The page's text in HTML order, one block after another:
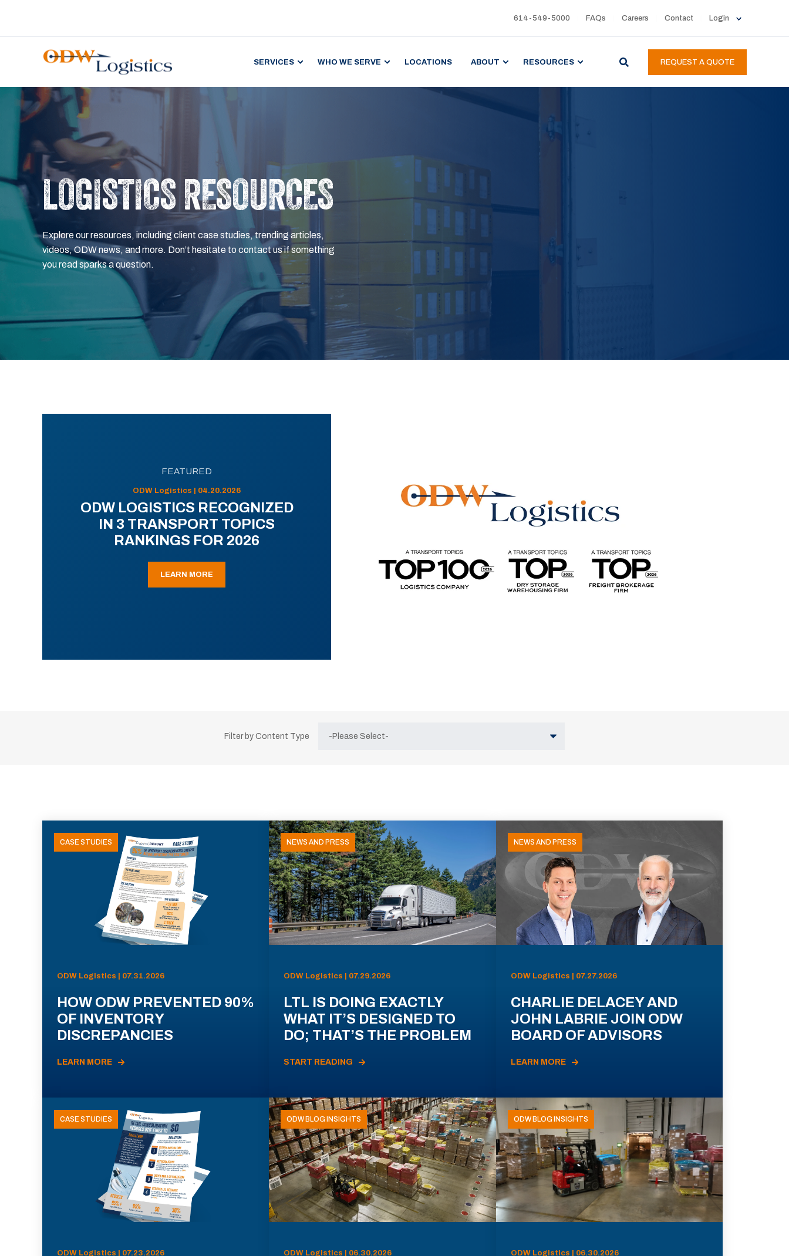
614-549-5000 FAQs Careers Contact Login
SERVICES WHO WE SERVE LOCATIONS ABOUT RESOURCES REQUEST A QUOTE
LOGISTICS RESOURCES
Explore our resources, including client case studies, trending articles,
videos, ODW news, and more. Don’t hesitate to contact us if something
you read sparks a question.
FEATURED
ODW Logistics | 04.20.2026
ODW LOGISTICS RECOGNIZED
IN 3 TRANSPORT TOPICS
RANKINGS FOR 2026
LEARN MORE
Filter by Content Type
CASE STUDIES
ODW Logistics | 07.31.2026
HOW ODW PREVENTED 90%
OF INVENTORY
DISCREPANCIES
LEARN MORE
NEWS AND PRESS
ODW Logistics | 07.29.2026
LTL IS DOING EXACTLY
WHAT IT’S DESIGNED TO
DO; THAT’S THE PROBLEM
START READING
NEWS AND PRESS
ODW Logistics | 07.27.2026
CHARLIE DELACEY AND
JOHN LABRIE JOIN ODW
BOARD OF ADVISORS
LEARN MORE
CASE STUDIES
ODW Logistics | 07.23.2026
ODW BLOG INSIGHTS
ODW Logistics | 06.30.2026
ODW BLOG INSIGHTS
ODW Logistics | 06.30.2026